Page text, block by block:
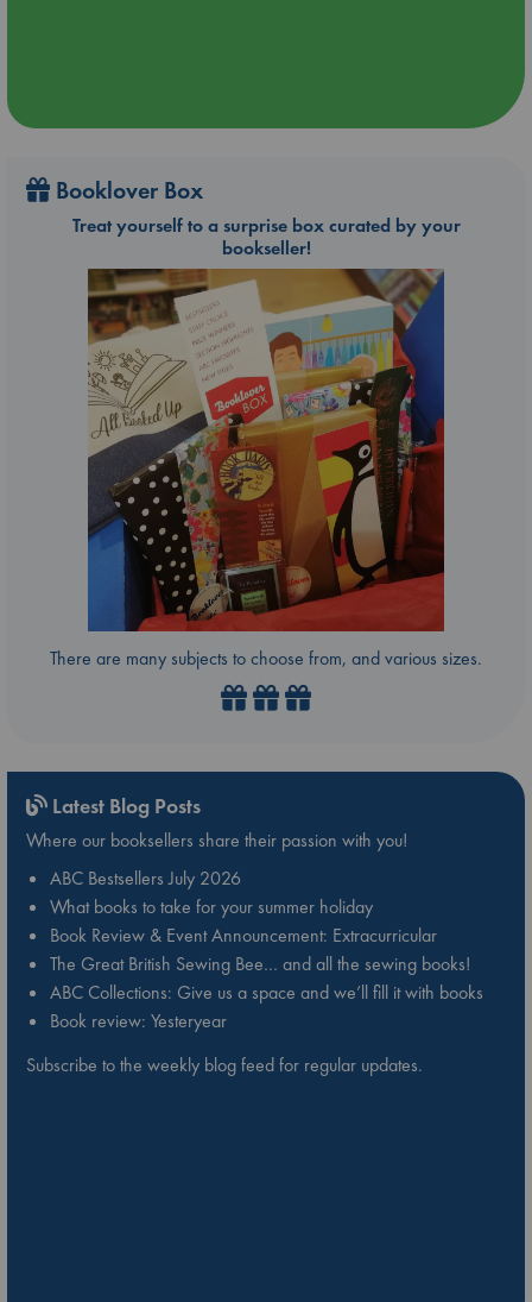
Booklover Box
Treat yourself to a surprise box curated by your
bookseller!
There are many subjects to choose from, and various sizes.
Latest Blog Posts
Where our booksellers share their passion with you!
ABC Bestsellers July 2026
What books to take for your summer holiday
Book Review & Event Announcement: Extracurricular
The Great British Sewing Bee… and all the sewing books!
ABC Collections: Give us a space and we’ll fill it with books
Book review: Yesteryear
Subscribe to the weekly blog feed for regular updates.